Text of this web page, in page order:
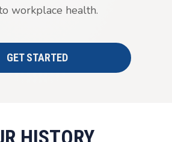
workplace health.
GET STARTED